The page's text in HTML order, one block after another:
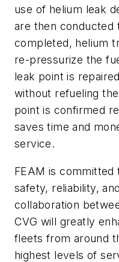
use of helium leak
are then conducted
completed, helium
re-pressurize the
leak point is
without refueling
point is confirmed
saves time and
service.
FEAM is
safety, reliability,
collaboration
CVG will greatly
fleets from around
highest levels of